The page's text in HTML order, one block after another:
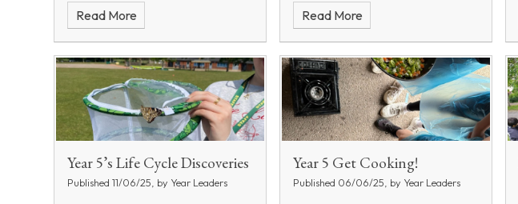
Read More Read More
Year 5’s Life Cycle Discoveries
Published 11/06/25, by Year Leaders
Year 5 Get Cooking!
Published 06/06/25, by Year Leaders